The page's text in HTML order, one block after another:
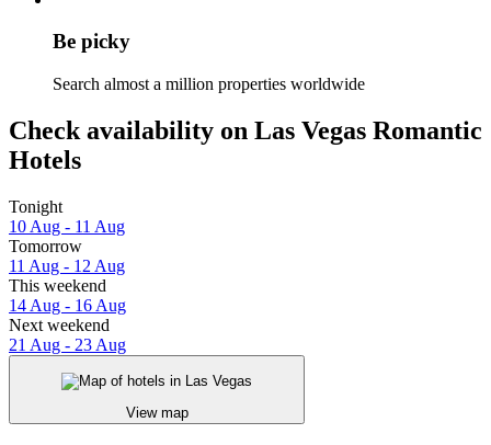
Be picky
Search almost a million properties worldwide
Check availability on Las Vegas Romantic
Hotels
Tonight
10 Aug - 11 Aug
Tomorrow
11 Aug - 12 Aug
This weekend
14 Aug - 16 Aug
Next weekend
21 Aug - 23 Aug
View map